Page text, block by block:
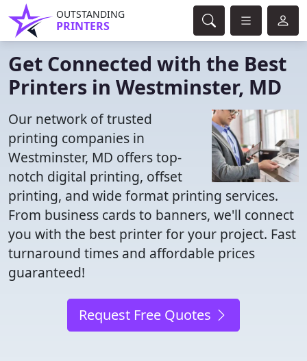
OUTSTANDING
PRINTERS
Get Connected with the Best
Printers in Westminster, MD
Our network of trusted
printing companies in
Westminster, MD offers top-
notch digital printing, offset
printing, and wide format printing services.
From business cards to banners, we'll connect
you with the best printer for your project. Fast
turnaround times and affordable prices
guaranteed!
Request Free Quotes